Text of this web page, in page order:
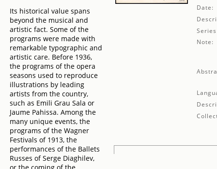
Its historical value spans
beyond the musical and
artistic fact. Some of the
programs were made with
remarkable typographic and
artistic care. Before 1936,
the programs of the opera
seasons used to reproduce
illustrations by leading
artists from the country,
such as Emili Grau Sala or
Jaume Pahissa. Among the
many unique events, the
programs of the Wagner
Festivals of 1913, the
performances of the Ballets
Russes of Serge Diaghilev,
Date:
Note: